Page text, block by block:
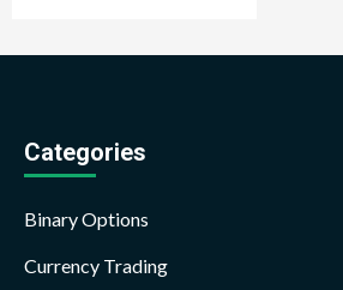
Categories
Binary Options
Currency Trading